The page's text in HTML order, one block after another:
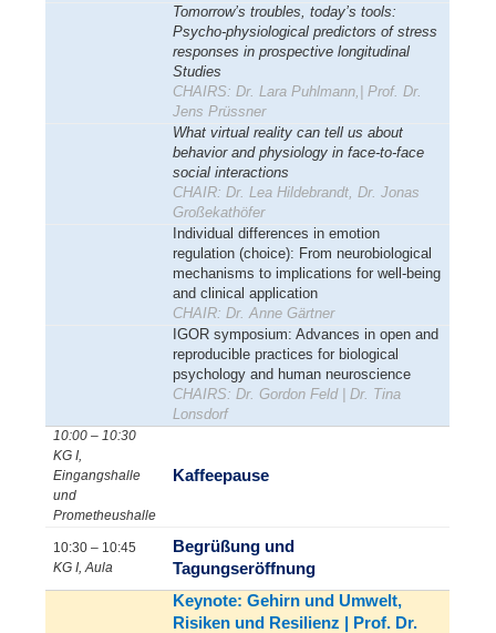
Tomorrow’s troubles, today’s tools:
Psycho-physiological predictors of stress
responses in prospective longitudinal
Studies
CHAIRS: Dr. Lara Puhlmann,| Prof. Dr.
Jens Prüssner
What virtual reality can tell us about
behavior and physiology in face-to-face
social interactions
CHAIR: Dr. Lea Hildebrandt, Dr. Jonas
Großekathöfer
Individual differences in emotion
regulation (choice): From neurobiological
mechanisms to implications for well-being
and clinical application
CHAIR: Dr. Anne Gärtner
IGOR symposium: Advances in open and
reproducible practices for biological
psychology and human neuroscience
CHAIRS: Dr. Gordon Feld | Dr. Tina
Lonsdorf
10:00 – 10:30
KG I,
Eingangshalle
und
Prometheushalle
Kaffeepause
10:30 – 10:45
KG I, Aula
Begrüßung und
Tagungseröffnung
Keynote: Gehirn und Umwelt,
Risiken und Resilienz | Prof. Dr.